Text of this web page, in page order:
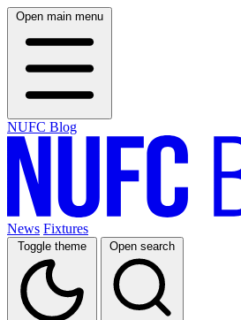
Open main menu
NUFC Blog
News Fixtures
Toggle theme Open search